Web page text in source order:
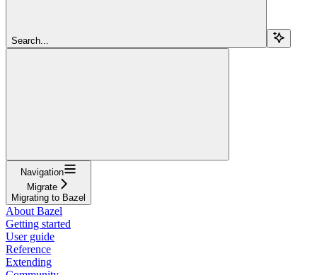
Search...
Navigation
Migrate
Migrating to Bazel
About Bazel
Getting started
User guide
Reference
Extending